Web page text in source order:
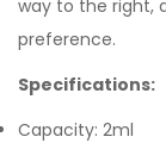
way to the right,
preference.
Specifications:
Capacity: 2ml